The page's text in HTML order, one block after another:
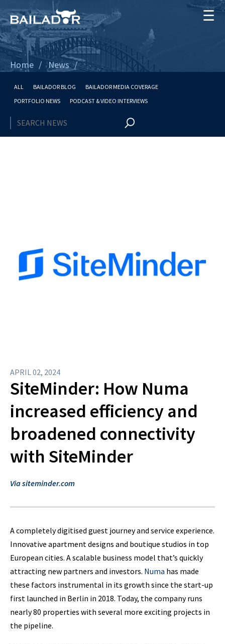
☰
Home News
ALL BAILADOR BLOG
BAILADOR MEDIA COVERAGE
PORTFOLIO NEWS
PODCAST & VIDEO INTERVIEWS
APRIL 02, 2024
SiteMinder: How Numa
increased efficiency and
broadened connectivity
with SiteMinder
Via siteminder.com
A completely digitised guest journey and service experience.
Innovative apartment designs and boutique studios in top
European cities. A scalable business model that’s quickly
attracting new partners and investors. Numa has made
these factors instrumental in its growth since the start-up
first launched in Berlin in 2018. Today, the company runs
nearly 80 properties with several more exciting projects in
the pipeline.